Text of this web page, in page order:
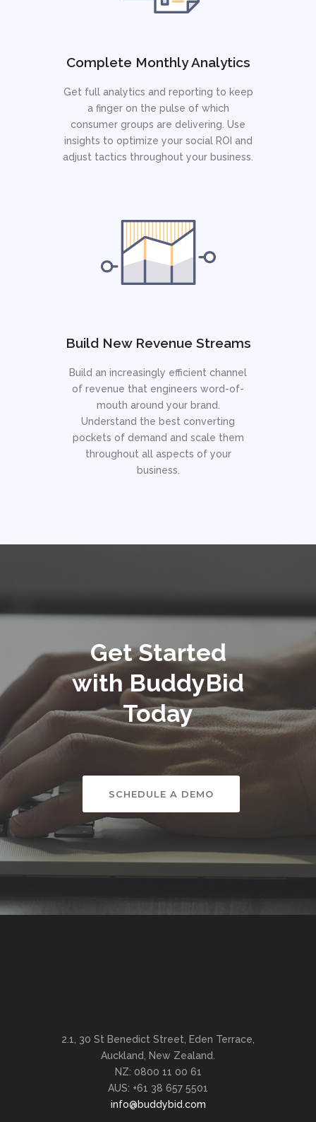
Complete Monthly Analytics
Get full analytics and reporting to keep
a finger on the pulse of which
consumer groups are delivering. Use
insights to optimize your social ROI and
adjust tactics throughout your business.
Build New Revenue Streams
Build an increasingly efficient channel
of revenue that engineers word-of-
mouth around your brand.
Understand the best converting
pockets of demand and scale them
throughout all aspects of your
business.
Get Started
with BuddyBid
Today
SCHEDULE A DEMO
2.1, 30 St Benedict Street, Eden Terrace,
Auckland, New Zealand.
NZ: 0800 11 00 61
AUS: +61 38 657 5501
info@buddybid.com